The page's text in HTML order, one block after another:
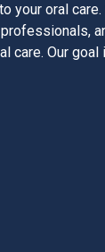
your oral
care. Our goal